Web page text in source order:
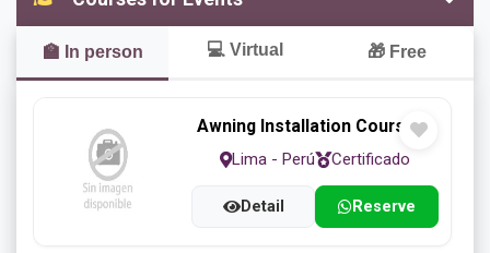
Panels Roulette
Tables
🏫 In person 💻 Virtual 🎁 Free
Awning Installation Course
Lima - Perú Certificado
Detail Reserve